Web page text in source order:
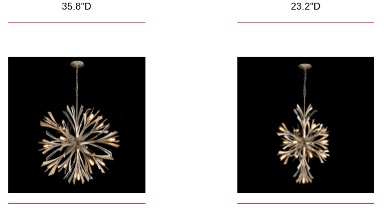
35.8"D
23.2"D